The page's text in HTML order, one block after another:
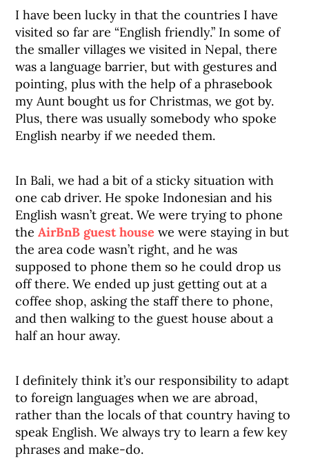
I have been lucky in that the countries I have
visited so far are “English friendly.” In some of
the smaller villages we visited in Nepal, there
was a language barrier, but with gestures and
pointing, plus with the help of a phrasebook
my Aunt bought us for Christmas, we got by.
Plus, there was usually somebody who spoke
English nearby if we needed them.
In Bali, we had a bit of a sticky situation with
one cab driver. He spoke Indonesian and his
English wasn’t great. We were trying to phone
theAirBnB guest house we were staying in but
the area code wasn’t right, and he was
supposed to phone them so he could drop us
off there. We ended up just getting out at a
coffee shop, asking the staff there to phone,
and then walking to the guest house about a
half an hour away.
I definitely think it’s our responsibility to adapt
to foreign languages when we are abroad,
rather than the locals of that country having to
speak English. We always try to learn a few key
phrases and make-do.